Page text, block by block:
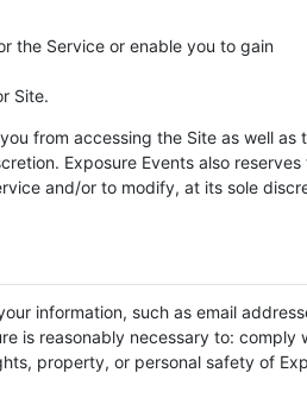
the Service or enable you to gain
Site.
from accessing the Site as well as
Exposure Events also reserves
and/or to modify, at its sole
information, such as email
is reasonably necessary to: comply
property, or personal safety of